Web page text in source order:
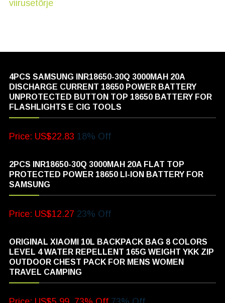
4PCS SAMSUNG INR18650-30Q 3000MAH 20A
DISCHARGE CURRENT 18650 POWER BATTERY
UNPROTECTED BUTTON TOP 18650 BATTERY FOR
FLASHLIGHTS E CIG TOOLS
Price: US$22.83 18% Off
2PCS INR18650-30Q 3000MAH 20A FLAT TOP
PROTECTED POWER 18650 LI-ION BATTERY FOR
SAMSUNG
Price: US$12.27 23% Off
ORIGINAL XIAOMI 10L BACKPACK BAG 8 COLORS
LEVEL 4 WATER REPELLENT 165G WEIGHT YKK ZIP
OUTDOOR CHEST PACK FOR MENS WOMEN
TRAVEL CAMPING